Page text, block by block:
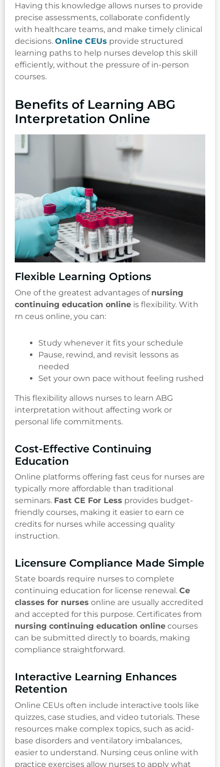
Having this knowledge allows nurses to provide
precise assessments, collaborate confidently
with healthcare teams, and make timely clinical
decisions. Online CEUs provide structured
learning paths to help nurses develop this skill
efficiently, without the pressure of in-person
courses.
Benefits of Learning ABG
Interpretation Online
Flexible Learning Options
One of the greatest advantages of nursing
continuing education online is flexibility. With
rn ceus online, you can:
Study whenever it fits your schedule
Pause, rewind, and revisit lessons as
needed
Set your own pace without feeling rushed
This flexibility allows nurses to learn ABG
interpretation without affecting work or
personal life commitments.
Cost-Effective Continuing
Education
Online platforms offering fast ceus for nurses are
typically more affordable than traditional
seminars. Fast CE For Less provides budget-
friendly courses, making it easier to earn ce
credits for nurses while accessing quality
instruction.
Licensure Compliance Made Simple
State boards require nurses to complete
continuing education for license renewal. Ce
classes for nurses online are usually accredited
and accepted for this purpose. Certificates from
nursing continuing education online courses
can be submitted directly to boards, making
compliance straightforward.
Interactive Learning Enhances
Retention
Online CEUs often include interactive tools like
quizzes, case studies, and video tutorials. These
resources make complex topics, such as acid-
base disorders and ventilatory imbalances,
easier to understand. Nursing ceus online with
practice exercises allow nurses to apply what